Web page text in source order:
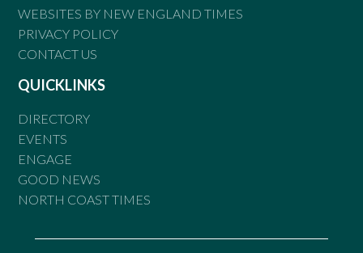
WEBSITES BY NEW ENGLAND TIMES
PRIVACY POLICY
CONTACT US
QUICKLINKS
DIRECTORY
EVENTS
ENGAGE
GOOD NEWS
NORTH COAST TIMES